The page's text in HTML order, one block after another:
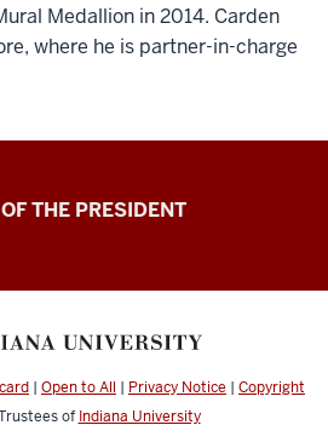
Medallion in 2014. Carden
where he is partner-in-charge
THE PRESIDENT
| Open to All | Privacy Notice | Copyright
of Indiana University